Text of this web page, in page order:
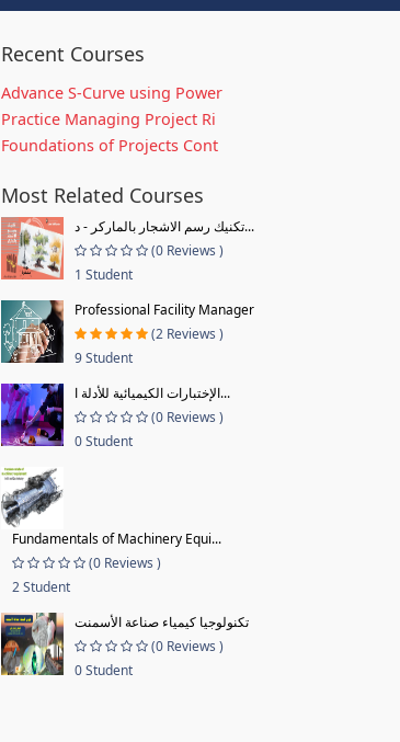
Recent Courses
Advance S-Curve using Power
Practice Managing Project Ri
Foundations of Projects Cont
Most Related Courses
تكنيك رسم الاشجار بالماركر - د...
(0 Reviews )
1 Student
Professional Facility Manager
(2 Reviews )
9 Student
الإختبارات الكيميائية للأدلة ا...
(0 Reviews )
0 Student
Fundamentals of Machinery Equi...
(0 Reviews )
2 Student
تكنولوجيا كيمياء صناعة الأسمنت
(0 Reviews )
0 Student